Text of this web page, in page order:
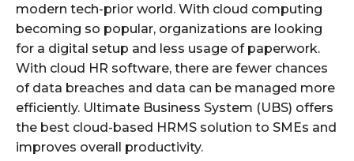
modern tech-prior world. With cloud computing
becoming so popular, organizations are looking
for a digital setup and less usage of paperwork.
With cloud HR software, there are fewer chances
of data breaches and data can be managed more
efficiently. Ultimate Business System (UBS) offers
the best cloud-based HRMS solution to SMEs and
improves overall productivity.